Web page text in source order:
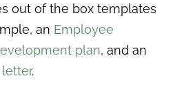
out of the box templates
an Employee
plan, and an
.